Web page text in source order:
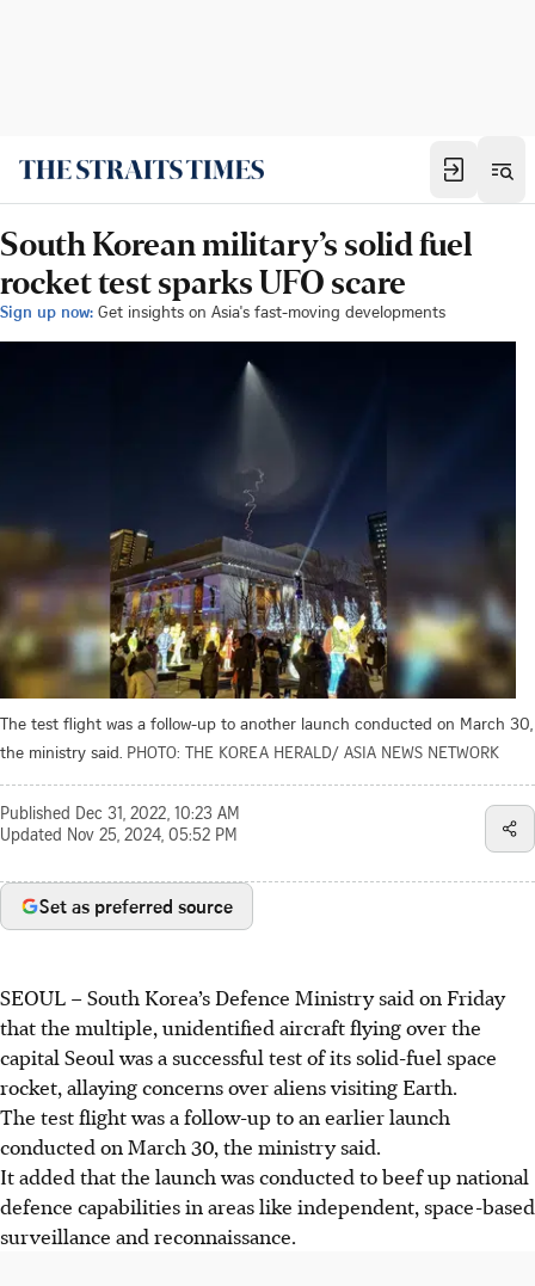
South Korean military’s solid fuel
rocket test sparks UFO scare
Sign up now: Get insights on Asia's fast-moving developments
The test flight was a follow-up to another launch conducted on March 30,
the ministry said. PHOTO: THE KOREA HERALD/ ASIA NEWS NETWORK
Published Dec 31, 2022, 10:23 AM
Updated Nov 25, 2024, 05:52 PM
Set as preferred source
SEOUL –South Korea’s Defence Ministry said on Friday
that the multiple, unidentified aircraft flying over the
capital Seoul was a successful test of its solid-fuel space
rocket, allaying concerns over aliens visiting Earth.
The test flight was a follow-up to an earlier launch
conducted on March 30, the ministry said.
It added that the launch was conducted to beef up national
defence capabilities in areas like independent, space-based
surveillance and reconnaissance.